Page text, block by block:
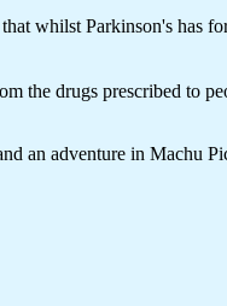
whilst Parkinson's has
the drugs prescribed to
an adventure in Machu